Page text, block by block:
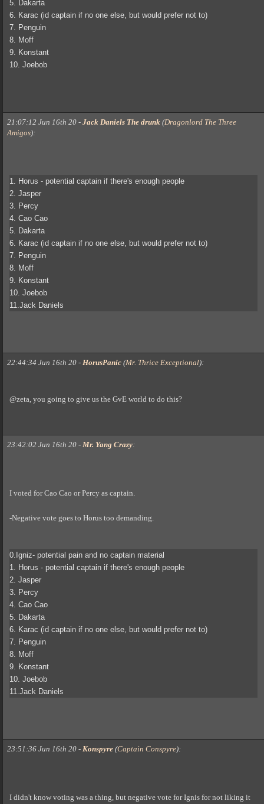
5. Dakarta
6. Karac (id captain if no one else, but would prefer not to)
7. Penguin
8. Moff
9. Konstant
10. Joebob
21:07:12 Jun 16th 20 - Jack Daniels The drunk (Dragonlord The Three
Amigos):
1. Horus - potential captain if there's enough people
2. Jasper
3. Percy
4. Cao Cao
5. Dakarta
6. Karac (id captain if no one else, but would prefer not to)
7. Penguin
8. Moff
9. Konstant
10. Joebob
11.Jack Daniels
22:44:34 Jun 16th 20 - HorusPanic (Mr. Thrice Exceptional):
@zeta, you going to give us the GvE world to do this?
23:42:02 Jun 16th 20 - Mr. Yang Crazy:
I voted for Cao Cao or Percy as captain.
-Negative vote goes to Horus too demanding.
0.Igniz- potential pain and no captain material
1. Horus - potential captain if there's enough people
2. Jasper
3. Percy
4. Cao Cao
5. Dakarta
6. Karac (id captain if no one else, but would prefer not to)
7. Penguin
8. Moff
9. Konstant
10. Joebob
11.Jack Daniels
23:51:36 Jun 16th 20 - Konspyre (Captain Conspyre):
I didn't know voting was a thing, but negative vote for Ignis for not liking it